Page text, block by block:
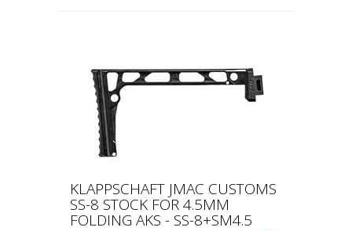
KLAPPSCHAFT JMAC CUSTOMS
SS-8 STOCK FOR 4.5MM
FOLDING AKS - SS-8+SM4.5